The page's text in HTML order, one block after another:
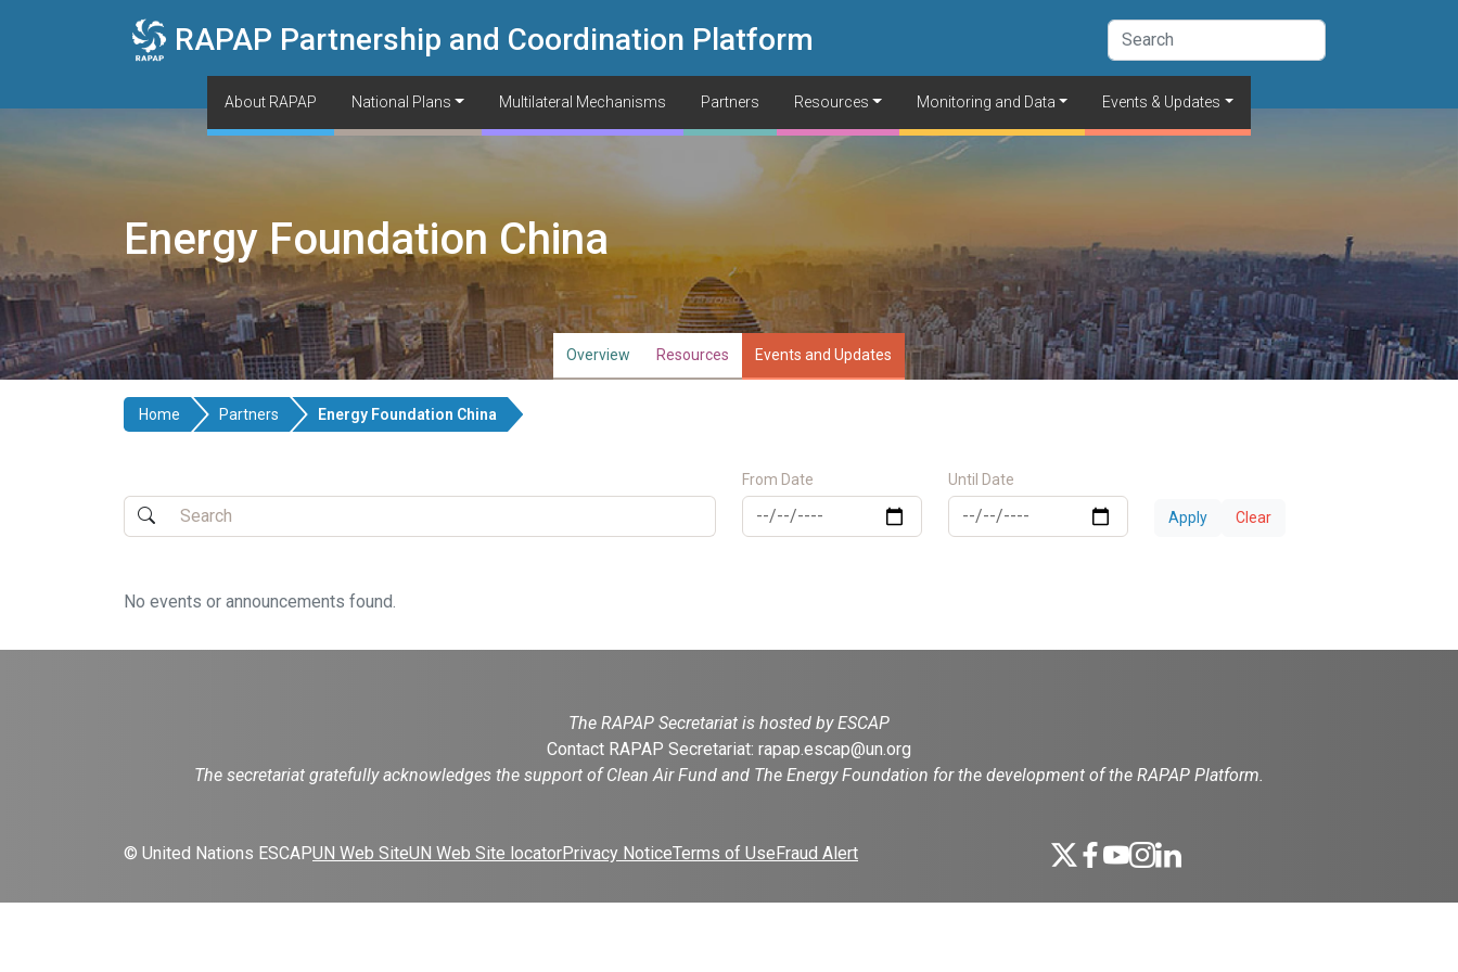
RAPAP Partnership and Coordination Platform
About RAPAP National Plans Multilateral Mechanisms Partners Resources Monitoring and Data Events & Updates
Energy Foundation China
Overview Resources Events and Updates
Home Partners Energy Foundation China
From Date Until Date
Apply Clear
No events or announcements found.
The RAPAP Secretariat is hosted by ESCAP
Contact RAPAP Secretariat: rapap.escap@un.org
The secretariat gratefully acknowledges the support of Clean Air Fund and The Energy Foundation for the development of the RAPAP Platform.
© United Nations ESCAPUN Web SiteUN Web Site locatorPrivacy NoticeTerms of UseFraud Alert